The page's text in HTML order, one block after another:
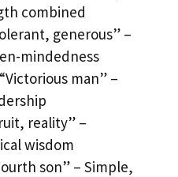
combined
generous” –
mindedness
man” –
reality” –
wisdom
son” – Simple,